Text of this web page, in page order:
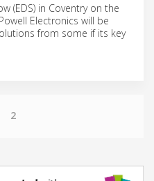
(EDS) in Coventry on the
Electronics will be
from some if its key
2